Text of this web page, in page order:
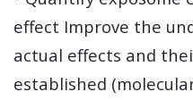
effect Improve the
actual effects and
established